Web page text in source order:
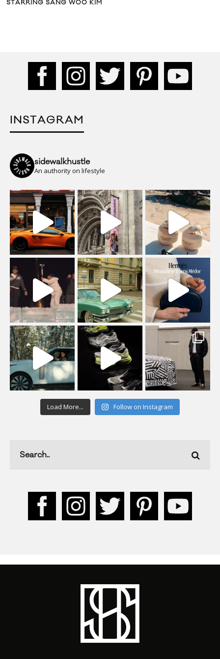
STARRING SANG WOO KIM
INSTAGRAM
sidewalkhustle
An authority on lifestyle
Load More... Follow on Instagram